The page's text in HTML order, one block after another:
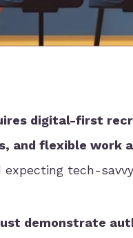
digital-first
and flexible work
tech-
demonstrate